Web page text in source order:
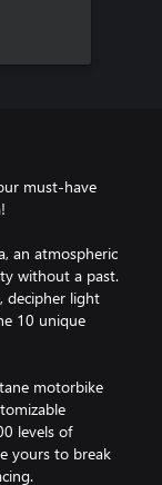
must-have
an atmospheric
without a past.
decipher light
10 unique
motorbike
levels of
yours to break